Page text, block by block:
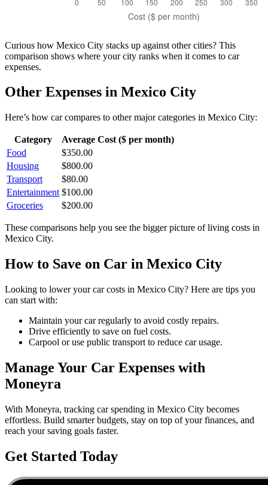
Curious how Mexico City stacks up against other cities? This
comparison shows where your city ranks when it comes to car
expenses.
Other Expenses in Mexico City
Here’s how carcompares to other major categories in Mexico City:
Category
Average Cost ($ per month)
Food
$350.00
Housing
$800.00
Transport
$80.00
Entertainment $100.00
Groceries
$200.00
These comparisons help you see the bigger picture of living costs in
Mexico City.
How to Save on Car in Mexico City
Looking to lower yourcarcosts in Mexico City? Here are tips you
can start with:
Maintain your car regularly to avoid costly repairs.
Drive efficiently to save on fuel costs.
Carpool or use public transport to reduce car usage.
Manage Your Car Expenses with
Moneyra
With Moneyra, tracking carspending in Mexico City becomes
effortless. Build smarter budgets, stay on top of your finances, and
reach your saving goals faster.
Get Started Today